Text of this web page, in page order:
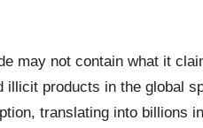
may not contain what it
illicit products in the global
translating into billions